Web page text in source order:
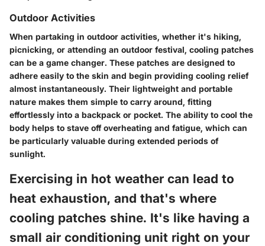
Outdoor Activities
When partaking in outdoor activities, whether it's hiking,
picnicking, or attending an outdoor festival, cooling patches
can be a game changer. These patches are designed to
adhere easily to the skin and begin providing cooling relief
almost instantaneously. Their lightweight and portable
nature makes them simple to carry around, fitting
effortlessly into a backpack or pocket. The ability to cool the
body helps to stave off overheating and fatigue, which can
be particularly valuable during extended periods of
sunlight.
Exercising in hot weather can lead to
heat exhaustion, and that's where
cooling patches shine. It's like having a
small air conditioning unit right on your